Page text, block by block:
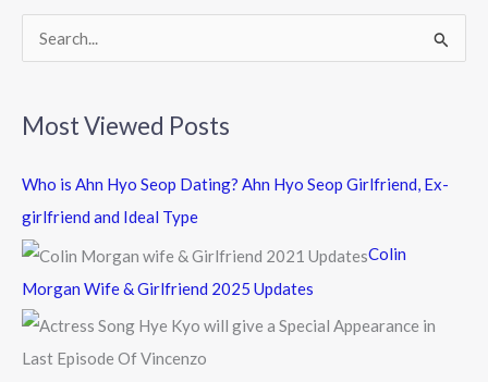
k
r
c
f
r
Most Viewed Posts
Who is Ahn Hyo Seop Dating? Ahn Hyo Seop Girlfriend, Ex-
girlfriend and Ideal Type
Colin
Morgan Wife & Girlfriend 2025 Updates